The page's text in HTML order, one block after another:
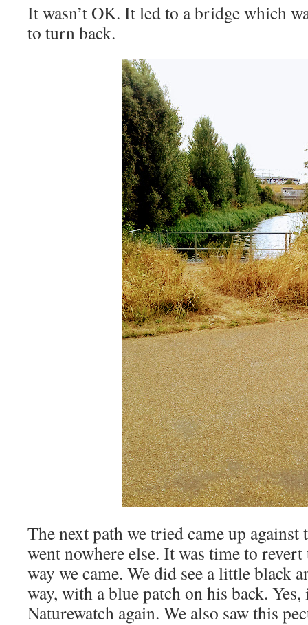
It wasn’t OK. It led to a bridge which
to turn back.
The next path we tried came up
went nowhere else. It was time to
way we came. We did see a little black
way, with a blue patch on his back. Yes,
Naturewatch again. We also saw this